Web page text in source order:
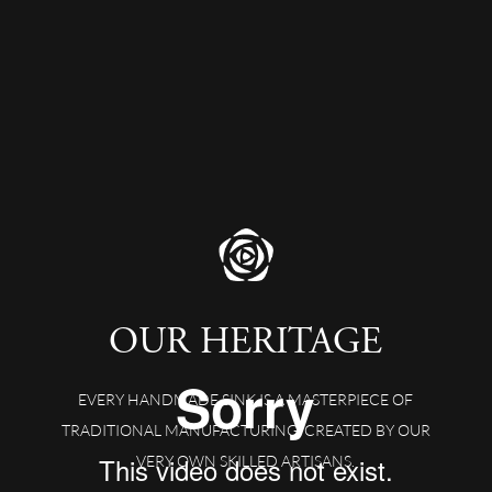
OUR HERITAGE
EVERY HANDMADE SINK IS A MASTERPIECE OF
TRADITIONAL MANUFACTURING, CREATED BY OUR
VERY OWN SKILLED ARTISANS.